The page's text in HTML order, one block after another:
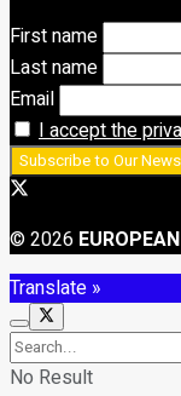
First name
Last name
Email
I accept the
© 2026
Translate »
No Result